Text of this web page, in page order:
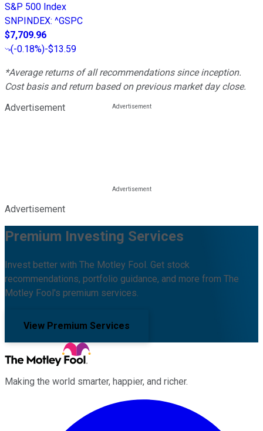
S&P 500 Index
SNPINDEX: ^GSPC
$7,709.96
(-0.18%)-$13.59
*Average returns of all recommendations since inception.
Cost basis and return based on previous market day close.
Advertisement
Advertisement
Premium Investing Services
Invest better with The Motley Fool. Get stock
recommendations, portfolio guidance, and more from The
Motley Fool's premium services.
View Premium Services
Making the world smarter, happier, and richer.